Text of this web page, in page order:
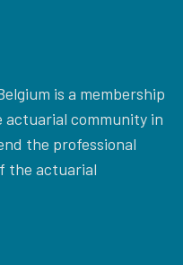
is a membership
community in
the professional
the actuarial